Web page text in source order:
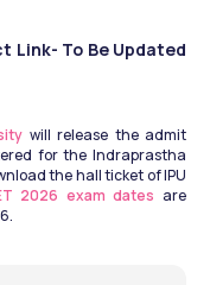
Link- To Be Updated
will release the admit
for the Indraprastha
the hall ticket of IPU
2026 exam dates are